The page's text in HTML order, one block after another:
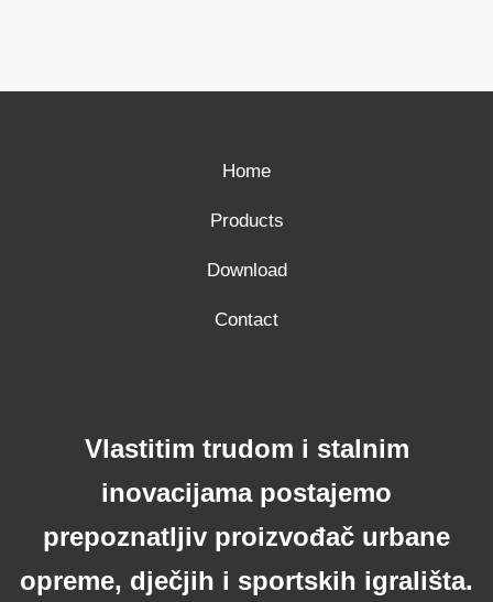
Home
Products
Download
Contact
Vlastitim trudom i stalnim
inovacijama postajemo
prepoznatljiv proizvođač urbane
opreme, dječjih i sportskih igrališta.